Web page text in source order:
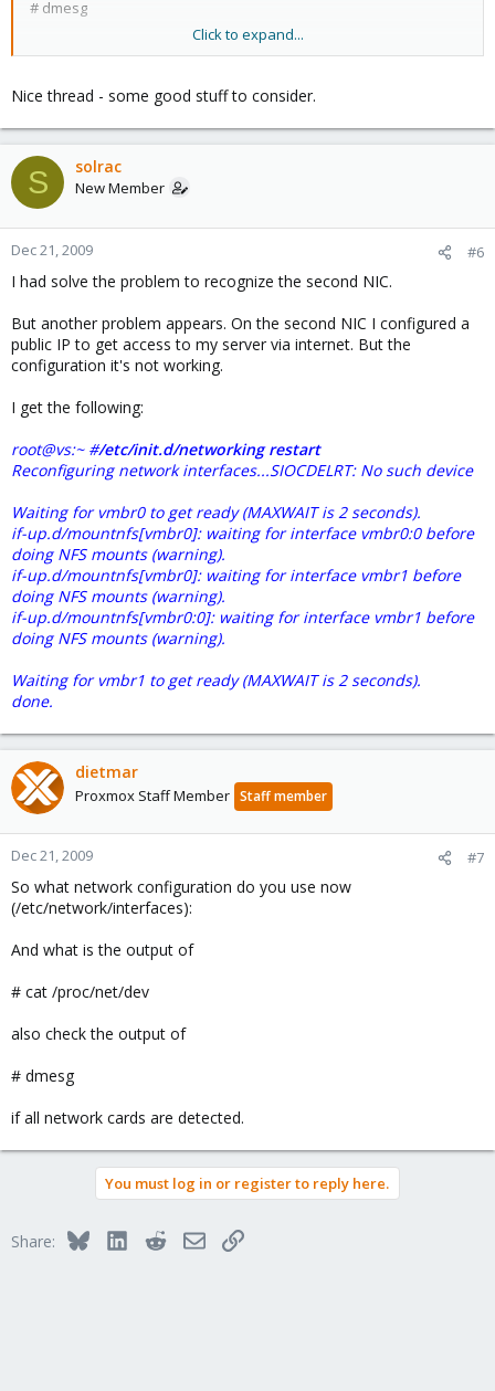
# dmesg
to see it the second card is detected.
Click to expand...
Nice thread - some good stuff to consider.
S solrac
New Member
Dec 21, 2009 #6
I had solve the problem to recognize the second NIC.
But another problem appears. On the second NIC I configured a
public IP to get access to my server via internet. But the
configuration it's not working.
I get the following:
root@vs:~ #/etc/init.d/networking restart
Reconfiguring network interfaces...SIOCDELRT: No such device
Waiting for vmbr0 to get ready (MAXWAIT is 2 seconds).
if-up.d/mountnfs[vmbr0]: waiting for interface vmbr0:0 before
doing NFS mounts (warning).
if-up.d/mountnfs[vmbr0]: waiting for interface vmbr1 before
doing NFS mounts (warning).
if-up.d/mountnfs[vmbr0:0]: waiting for interface vmbr1 before
doing NFS mounts (warning).
Waiting for vmbr1 to get ready (MAXWAIT is 2 seconds).
done.
dietmar
Proxmox Staff Member Staff member
Dec 21, 2009 #7
So what network configuration do you use now
(/etc/network/interfaces):
And what is the output of
# cat /proc/net/dev
also check the output of
# dmesg
if all network cards are detected.
You must log in or register to reply here.
Share: BlueskyLinkedInRedditEmailLink